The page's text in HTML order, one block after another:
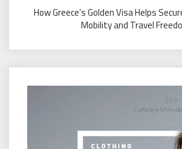
How Greece’s Golden Visa Helps
Mobility and Travel